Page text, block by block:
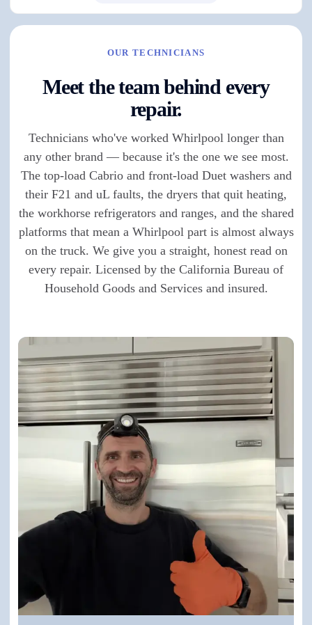
OUR TECHNICIANS
Meet the team behind every
repair.
Technicians who've worked Whirlpool longer than
any other brand — because it's the one we see most.
The top-load Cabrio and front-load Duet washers and
their F21 and uL faults, the dryers that quit heating,
the workhorse refrigerators and ranges, and the shared
platforms that mean a Whirlpool part is almost always
on the truck. We give you a straight, honest read on
every repair. Licensed by the California Bureau of
Household Goods and Services and insured.